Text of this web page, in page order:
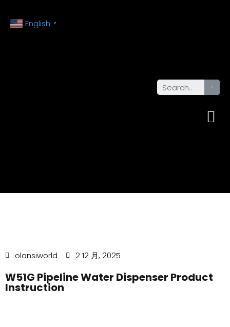
English ▼
olansiworld 2 12 月, 2025
W51G Pipeline Water Dispenser Product
Instruction